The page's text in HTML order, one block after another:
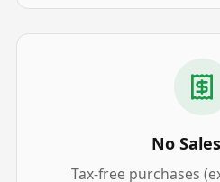
No
Tax-free purchases